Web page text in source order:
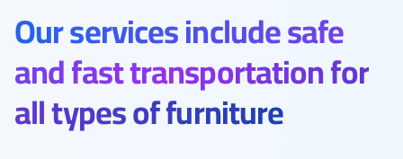
Our services include safe
and fast transportation for
all types of furniture